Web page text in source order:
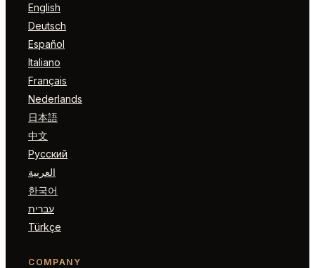
English
Deutsch
Español
Italiano
Français
Nederlands
日本語
中文
Русский
العربية
한국어
עברית
Türkçe
COMPANY